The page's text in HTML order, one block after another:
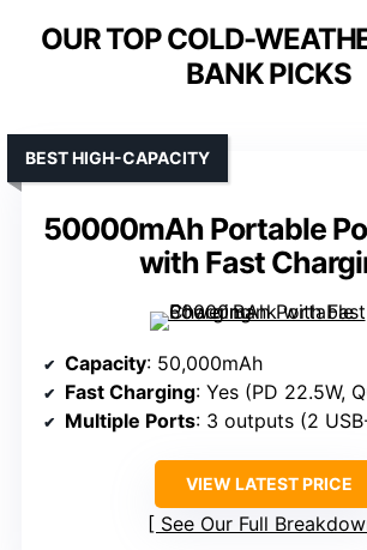
OUR TOP COLD-
BANK PICKS
50000mAh Portable
with Fast
BEST HIGH-CAPACITY
Capacity: 50,000mAh
Fast Charging: Yes (PD 22.5W,
Multiple Ports: 3 outputs (2
VIEW LATEST PRICE
See Our Full